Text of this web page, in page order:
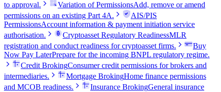
to approval.
Variation of PermissionsAdd, remove or amend
permissions on an existing Part 4A.
AIS/PIS
PermissionsAccount information & payment initiation service
authorisation.
Cryptoasset Regulatory ReadinessMLR
registration and conduct readiness for cryptoasset firms.
Buy
Now Pay LaterPrepare for the incoming BNPL regulatory regime.
Credit BrokingConsumer credit permissions for brokers and
intermediaries.
Mortgage BrokingHome finance permissions
and MCOB readiness.
Insurance BrokingGeneral insurance